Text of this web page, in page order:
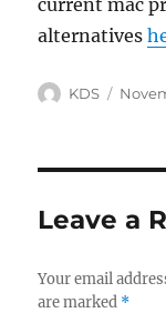
current mac
alternatives
Author
KDS
Leave a
Your email
are marked *